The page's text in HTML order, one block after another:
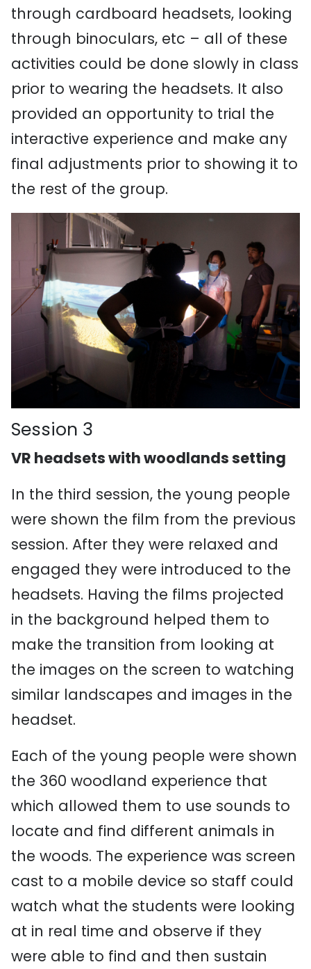
through cardboard headsets, looking
through binoculars, etc – all of these
activities could be done slowly in class
prior to wearing the headsets. It also
provided an opportunity to trial the
interactive experience and make any
final adjustments prior to showing it to
the rest of the group.
Session 3
VR headsets with woodlands setting
In the third session, the young people
were shown the film from the previous
session. After they were relaxed and
engaged they were introduced to the
headsets. Having the films projected
in the background helped them to
make the transition from looking at
the images on the screen to watching
similar landscapes and images in the
headset.
Each of the young people were shown
the 360 woodland experience that
which allowed them to use sounds to
locate and find different animals in
the woods. The experience was screen
cast to a mobile device so staff could
watch what the students were looking
at in real time and observe if they
were able to find and then sustain